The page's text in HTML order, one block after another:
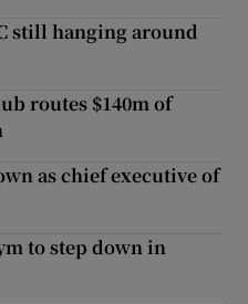
still hanging around
routes $140m of
as chief executive of
to step down in